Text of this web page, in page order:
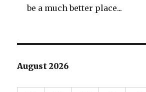
be a much better place...
August 2026